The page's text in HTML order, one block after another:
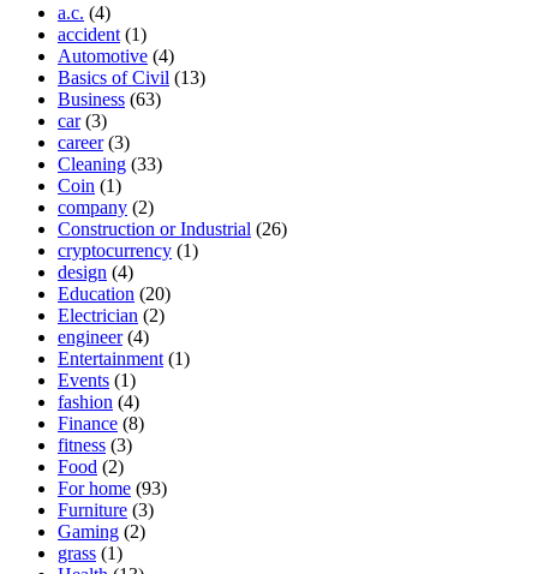
a.c. (4)
accident (1)
Automotive (4)
Basics of Civil (13)
Business (63)
car(3)
career(3)
Cleaning (33)
Coin (1)
company (2)
Construction or Industrial (26)
cryptocurrency (1)
design (4)
Education (20)
Electrician (2)
engineer(4)
Entertainment (1)
Events (1)
fashion (4)
Finance (8)
fitness (3)
Food (2)
For home (93)
Furniture (3)
Gaming (2)
grass (1)